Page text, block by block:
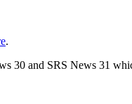
.
30 and SRS News 31